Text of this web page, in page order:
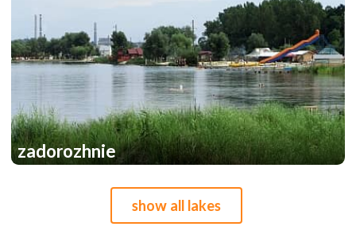
zadorozhnie
show all lakes